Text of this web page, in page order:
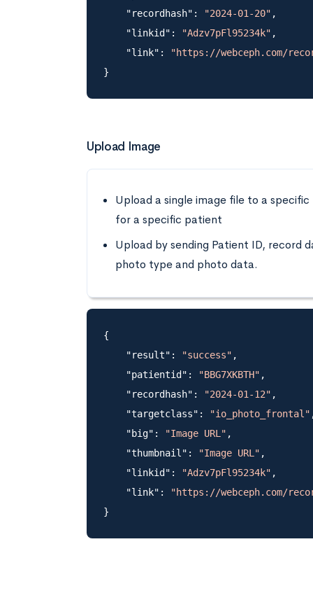
    "recordhash":
"2024-01-20" ,
    "linkid":
"Adzv7pFl95234k" ,
    "link":
"https://webceph.com/
Upload Image
Upload a single image file to a
for a specific patient
Upload by sending Patient ID, record
photo type and photo data.
{
    "result":
"success" ,
    "patientid":
"BBG7XKBTH" ,
    "recordhash":
"2024-01-12" ,
    "targetclass":
"io_photo_frontal"
    "big":
"Image URL" ,
    "thumbnail":
"Image URL" ,
    "linkid":
"Adzv7pFl95234k" ,
    "link":
"https://webceph.com/